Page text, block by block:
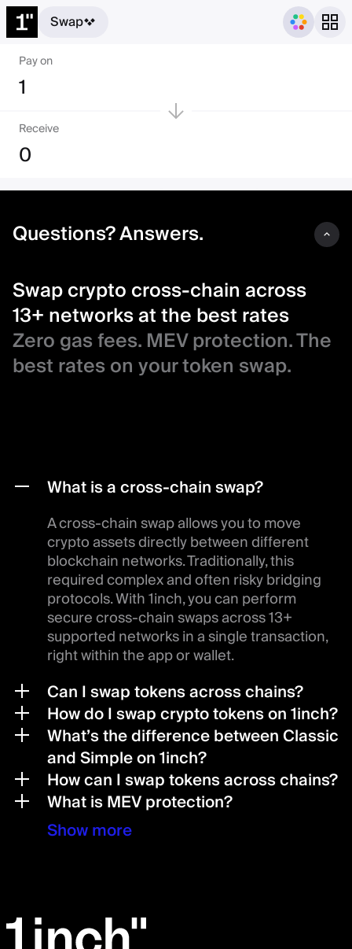
Swap
Swap crypto cross-chain
Pay on
1
Receive
0
Swap crypto cross-chain across
13+ networks at the best rates
Zero gas fees. MEV protection. The
best rates on your token swap.
Questions? Answers.
What is a cross-chain swap?
A cross-chain swap allows you to move
crypto assets directly between different
blockchain networks. Traditionally, this
required complex and often risky bridging
protocols. With 1inch, you can perform
secure cross-chain swaps across 13+
supported networks in a single transaction,
right within the app or wallet.
Can I swap tokens across chains?
How do I swap crypto tokens on 1inch?
What’s the difference between Classic
and Simple on 1inch?
How can I swap tokens across chains?
What is MEV protection?
Show more